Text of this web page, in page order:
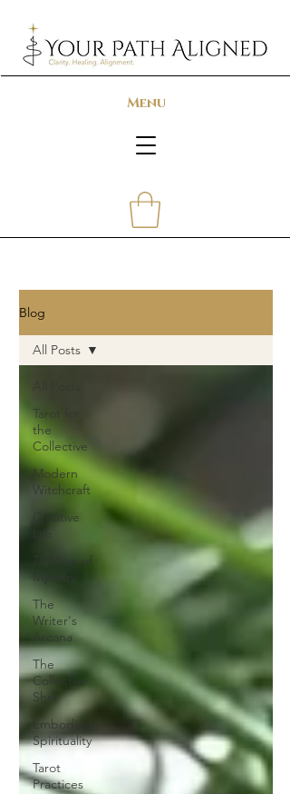
Menu
Blog
Tarot for
the
Collective
Modern
Witchcraft
Creative
Life
78 Miles of
Mystery
The
Writer's
Arcana
The
Collective
Shift
Embodied
Spirituality
Tarot
Practices
All Posts